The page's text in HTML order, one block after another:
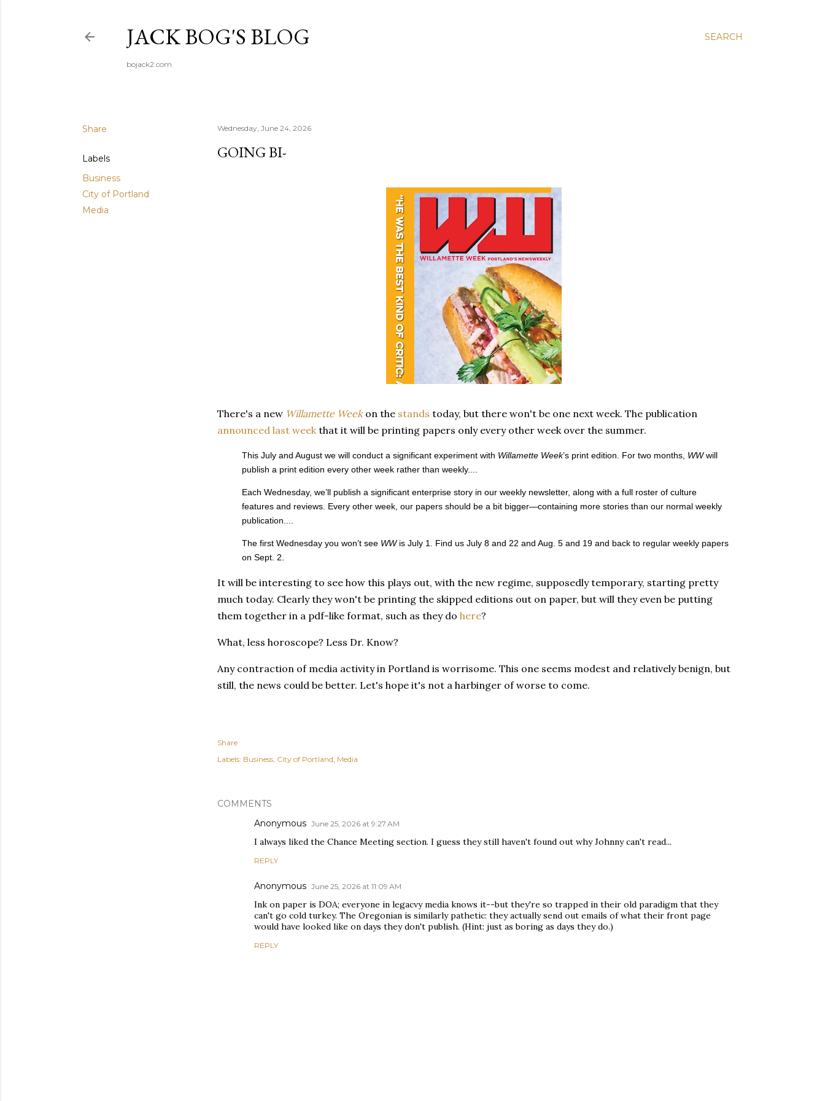
SEARCH
JACK BOG'S BLOG
bojack2.com
Share
Labels
Business
City of Portland
Media
Wednesday, June 24, 2026
GOING BI-
There's a new Willamette Weekon the stands today, but there won't be one next week. The publication
announced last weekthat it will be printing papers only every other week over the summer.
This July and August we will conduct a significant experiment with Willamette Week’s print edition. For two months, WWwill
publish a print edition every other week rather than weekly....
Each Wednesday, we’ll publish a significant enterprise story in our weekly newsletter, along with a full roster of culture
features and reviews. Every other week, our papers should be a bit bigger—containing more stories than our normal weekly
publication....
The first Wednesday you won’t see WWis July 1. Find us July 8 and 22 and Aug. 5 and 19 and back to regular weekly papers
on Sept. 2.
It will be interesting to see how this plays out, with the new regime, supposedly temporary, starting pretty
much today. Clearly they won't be printing the skipped editions out on paper, but will they even be putting
them together in a pdf-like format, such as they do here?
What, less horoscope? Less Dr. Know?
Any contraction of media activity in Portland is worrisome. This one seems modest and relatively benign, but
still, the news could be better. Let's hope it's not a harbinger of worse to come.
Share
Labels: Business City of Portland Media
COMMENTS
Anonymous June 25, 2026 at 9:27 AM
I always liked the Chance Meeting section. I guess they still haven't found out why Johnny can't read...
REPLY
Anonymous June 25, 2026 at 11:09 AM
Ink on paper is DOA; everyone in legacvy media knows it--but they're so trapped in their old paradigm that they
can't go cold turkey. The Oregonian is similarly pathetic: they actually send out emails of what their front page
would have looked like on days they don't publish. (Hint: just as boring as days they do.)
REPLY